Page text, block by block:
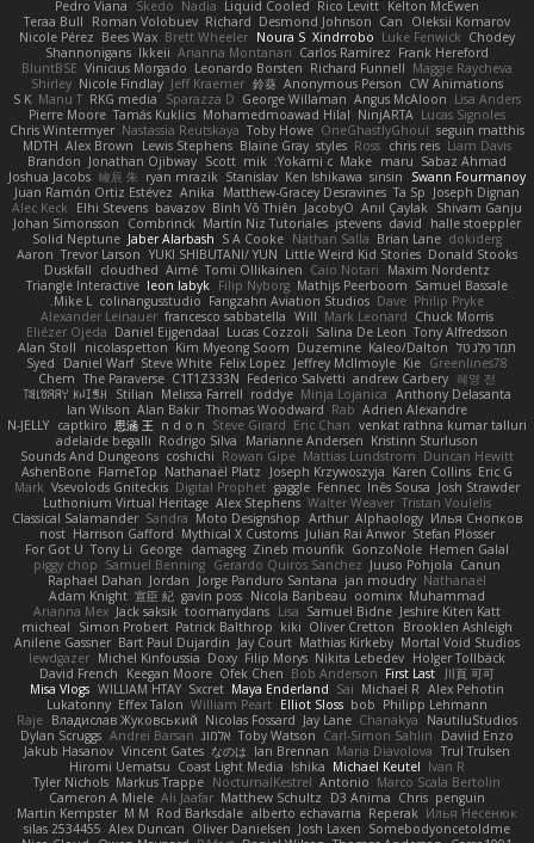
Kelton McEwen
Rico Levitt
Liquid Cooled
Nadia
Skedo
Pedro Viana
Oleksii Komarov
Can
Desmond Johnson
Richard
Roman Volobuev
Teraa Bull
Chodey
Luke Fenwick
Xindrrobo
Noura S
Brett Wheeler
Bees Wax
Nicole Pérez
Frank Hereford
Carlos Ramírez
Arianna Montanari
Ikkeii
Shannonigans
Maggie Raycheva
Richard Funnell
Leonardo Borsten
Vinicius Morgado
BluntBSE
CW Animations
Anonymous Person
鈴葵
Jeff Kraemer
Nicole Findlay
Shirley
Lisa Anders
Angus McAloon
George Willaman
Sparazza D
RKG media
Manu T
S K
Lucas Signoles
NinjARTA
Mohamedmoawad Hilal
Tamás Kuklics
Pierre Moore
seguin matthis
OneGhastlyGhoul
Toby Howe
Nastassia Reutskaya
Chris Wintermyer
Liam Davis
chris reis
Ross
styles
Blaine Gray
Lewis Stephens
Alex Brown
MDTH
Sabaz Ahmad
maru
Make
Yokami c:
mik
Scott
Jonathan Ojibway
Brandon
Swann Fourmanoy
sinsin
Ken Ishikawa
Stanislav
ryan mrazik
峻辰 朱
Joshua Jacobs
Joseph Dignan
Ta Sp
Matthew-Gracey Desravines
Anika
Juan Ramón Ortiz Estévez
Shivam Ganju
Anıl Çaylak
JacobyO
Bình Võ Thiên
bavazov
Elhi Stevens
Alec Keck
halle stoeppler
david
jstevens
Martín Niz Tutoriales
Combrinck
Johan Simonsson
dokiderg
Brian Lane
Nathan Salla
S A Cooke
Jaber Alarbash
Solid Neptune
Donald Stooks
Little Weird Kid Stories
YUKI SHIBUTANI/ YUN
Trevor Larson
Aaron
Maxim Nordentz
Caio Notari
Tomi Ollikainen
Aimé
cloudhed
Duskfall
Samuel Bassale
Mathijs Peerboom
Filip Nyborg
leon labyk
Triangle Interactive
Philip Pryke
Dave
Fangzahn Aviation Studios
colinangusstudio
Mike L.
Chuck Morris
Mark Leonard
Will
francesco sabbatella
Alexander Leinauer
Tony Alfredsson
Salina De Leon
Lucas Cozzoli
Daniel Eijgendaal
Eliézer Ojeda
תמר פלג טל Kaleo/Dalton
Duzemine
Kim Myeong Soom
nicolaspetton
Alan Stoll
Greenlines78
Kie
Jeffrey McIlmoyle
Felix Lopez
Steve White
Daniel Warf
Syed
혜영 전
andrew Carbery
Federico Salvetti
C1T1Z333N
The Paraverse
Chem
Anthony Delasanta
Minja Lojanica
roddye
Melissa Farrell
Stilian
ꌃ꒒ꀎꋪꋪꌩ ꀘꈤꀤꁅꃅ꓄
Adrien Alexandre
Rab
Thomas Woodward
Alan Bakir
Ian Wilson
venkat rathna kumar talluri
Eric Chan
Steve Girard
n d o n
思涵 王
captkiro
N-JELLY
Kristinn Sturluson
Marianne Andersen
Rodrigo Silva
adelaide begalli
Duncan Hewitt
Mattias Lundstrom
Rowan Gipe
coshichi
Sounds And Dungeons
Eric G
Karen Collins
Joseph Krzywoszyja
Nathanaël Platz
FlameTop
AshenBone
Josh Strawder
Inês Sousa
Fennec
gaggle
Digital Prophet
Vsevolods Gniteckis
Mark
Tristan Voulelis
Walter Weaver
Alex Stephens
Luthonium Virtual Heritage
Илья Снопков
Alphaology
Arthur
Moto Designshop
Sandra
Classical Salamander
Stefan Plösser
Julian Rai Anwor
Mythical X Customs
Harrison Gafford
nost
Hemen Galal
GonzoNole
Zineb mounfik
damageg
George
Tony Li
For Got U
Canun
Juuso Pohjola
Gerardo Quiros Sanchez
Samuel Benning
piggy chop
Nathanaël
jan moudry
Jorge Panduro Santana
Jordan
Raphael Dahan
Muhammad
oominx
Nicola Baribeau
gavin poss
宣臣 紀
Adam Knight
Jeshire Kiten Katt
Samuel Bidne
Lisa
toomanydans
Jack saksik
Arianna Mex
Brooklen Ashleigh
Oliver Cretton
kiki
Patrick Balthrop
Simon Probert
micheal
Mortal Void Studios
Mathias Kirkeby
Jay Court
Bart Paul Dujardin
Anilene Gassner
Holger Tollbäck
Nikita Lebedev
Filip Morys
Doxy
Michel Kinfoussia
lewdgazer
川頁 可可
First Last
Bob Anderson
Ofek Chen
Keegan Moore
David French
Alex Pehotin
Michael R
Sai
Maya Enderland
Sxcret
WILLIAM HTAY
Misa Vlogs
Philipp Lehmann
bob
Elliot Sloss
William Peart
Effex Talon
Lukatonny
NautiluStudios
Chanakya
Jay Lane
Nicolas Fossard
Владислав Жуковський
Raje
Daviid Enzo
Carl-Simon Sahlin
Toby Watson אלמוג Andrei Barsan
Dylan Scruggs
Trul Trulsen
Maria Diavolova
Ian Brennan
なのは
Vincent Gates
Jakub Hasanov
Ivan R
Michael Keutel
Ishika
Coast Light Media
Hiromi Uematsu
Marco Scala Bertolin
Antonio
NocturnalKestrel
Markus Trappe
Tyler Nichols
penguin
Chris
D3 Anima
Matthew Schultz
Ali Jaafar
Cameron A Miele
Илья Несенюк
Reperak
alberto echavarria
Rod Barksdale
M M
Martin Kempster
Somebodyoncetoldme
Josh Laxen
Oliver Danielsen
Alex Duncan
silas 2534455